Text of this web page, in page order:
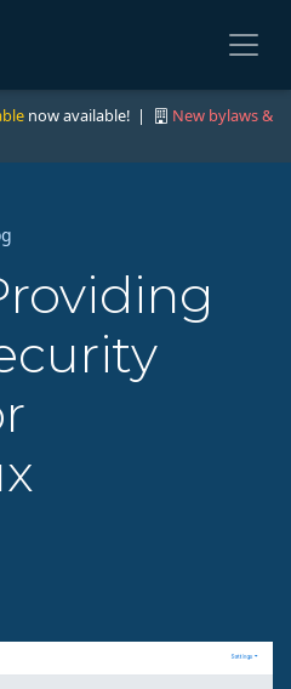
now available! |
New bylaws &